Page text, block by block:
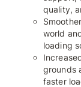
quality,
world
loading
grounds
faster